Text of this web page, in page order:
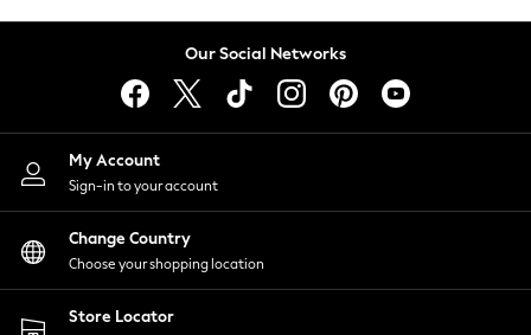
Lingerie
Nightwear
Shirts & Blouses
Shorts
Skirts
Suits & Tailoring
Sportswear
Swimwear
Our Social Networks
My Account
Sign-in to your account
Change Country
Choose your shopping location
Store Locator